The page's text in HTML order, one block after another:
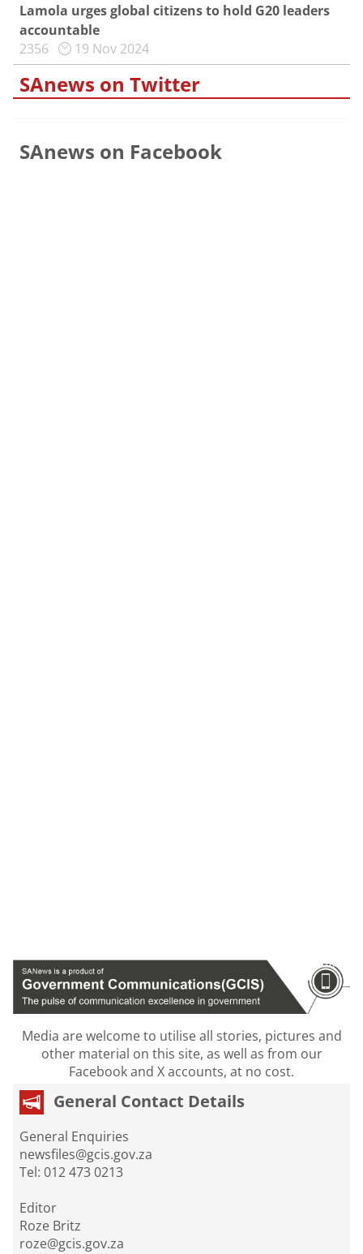
Lamola urges global citizens to hold G20 leaders
accountable
2356
19 Nov 2024
SAnews on Twitter
SAnews on Facebook
Media are welcome to utilise all stories, pictures and
other material on this site, as well as from our
Facebook and X accounts, at no cost.
General Contact Details
General Enquiries
newsfiles@gcis.gov.za
Tel: 012 473 0213
Editor
Roze Britz
roze@gcis.gov.za